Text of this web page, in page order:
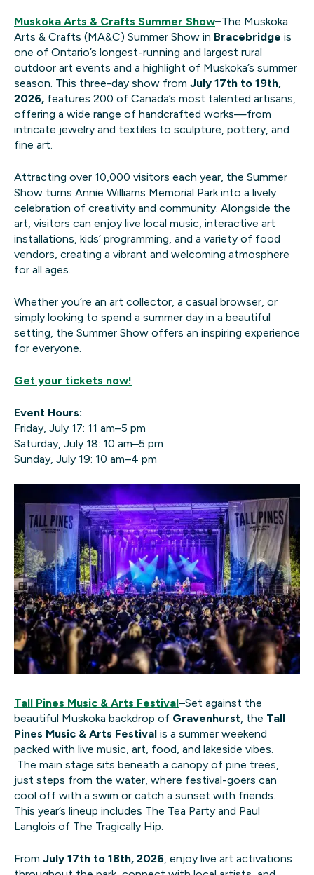
Muskoka Arts & Crafts Summer Show–The Muskoka
Arts & Crafts (MA&C) Summer Show in Bracebridge is
one of Ontario’s longest-running and largest rural
outdoor art events and a highlight of Muskoka’s summer
season. This three-day show from July 17th to 19th,
2026, features 200 of Canada’s most talented artisans,
offering a wide range of handcrafted works—from
intricate jewelry and textiles to sculpture, pottery, and
fine art.
Attracting over 10,000 visitors each year, the Summer
Show turns Annie Williams Memorial Park into a lively
celebration of creativity and community. Alongside the
art, visitors can enjoy live local music, interactive art
installations, kids’ programming, and a variety of food
vendors, creating a vibrant and welcoming atmosphere
for all ages.
Whether you’re an art collector, a casual browser, or
simply looking to spend a summer day in a beautiful
setting, the Summer Show offers an inspiring experience
for everyone.
Get your tickets now!
Event Hours:
Friday, July 17: 11 am–5 pm
Saturday, July 18: 10 am–5 pm
Sunday, July 19: 10 am–4 pm
Tall Pines Music & Arts Festival–Set against the
beautiful Muskoka backdrop of Gravenhurst , the Tall
Pines Music & Arts Festival is a summer weekend
packed with live music, art, food, and lakeside vibes.
The main stage sits beneath a canopy of pine trees,
just steps from the water, where festival-goers can
cool off with a swim or catch a sunset with friends.
This year’s lineup includes The Tea Party and Paul
Langlois of The Tragically Hip.
From July 17th to 18th, 2026 , enjoy live art activations